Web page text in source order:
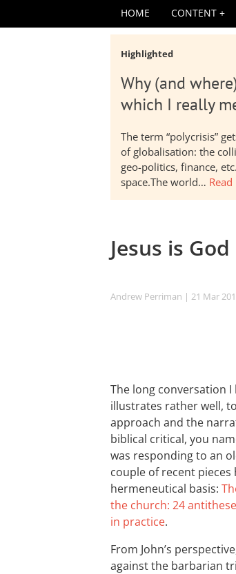
HOME CONTENT
Highlighted
Why (and
which I really
The term “polycrisis”
of globalisation: the
geo-politics, finance,
space.The world…
Jesus is
Andrew Perriman | 21 Mar 201
The long conversation
illustrates rather well,
approach and the
biblical critical, you
was responding to an
couple of recent
hermeneutical basis:
the church: 24
in practice.
From John’s
against the barbarian